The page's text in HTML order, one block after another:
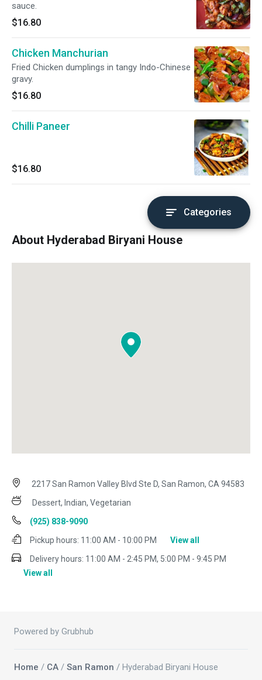
sauce.
$16.80
Chicken Manchurian
Fried Chicken dumplings in tangy Indo-Chinese
gravy.
$16.80
Chilli Paneer
$16.80
Categories
About Hyderabad Biryani House
2217 San Ramon Valley Blvd Ste D, San Ramon, CA 94583
Dessert, Indian, Vegetarian
(925) 838-9090
Pickup hours: 11:00 AM - 10:00 PM
View all
Delivery hours: 11:00 AM - 2:45 PM, 5:00 PM - 9:45 PM
View all
Powered by Grubhub
Home / CA / San Ramon / Hyderabad Biryani House